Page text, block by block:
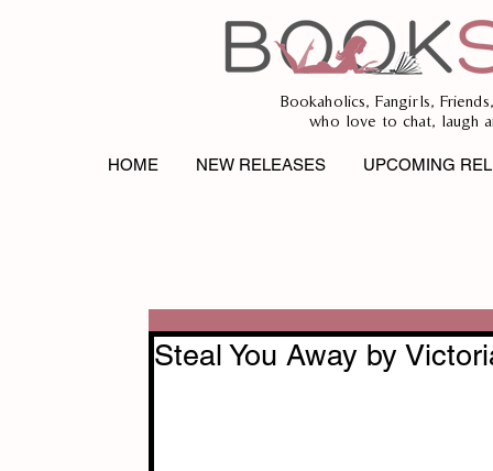
Bookaholics, Fangirls,
who love to chat, laugh
HOME NEW RELEASES UPCOMING
Steal You Away by